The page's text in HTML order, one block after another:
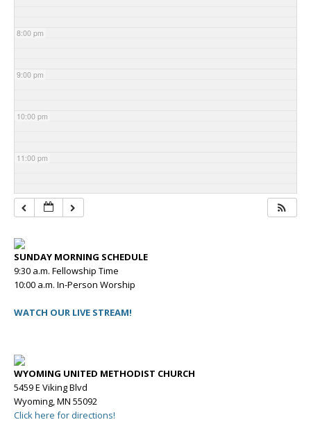
8:00 pm
9:00 pm
10:00 pm
11:00 pm
SUNDAY MORNING SCHEDULE
9:30 a.m. Fellowship Time
10:00 a.m. In-Person Worship
WATCH OUR LIVE STREAM!
WYOMING UNITED METHODIST CHURCH
5459 E Viking Blvd
Wyoming, MN 55092
Click here for directions!